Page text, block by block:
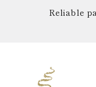
Reliable